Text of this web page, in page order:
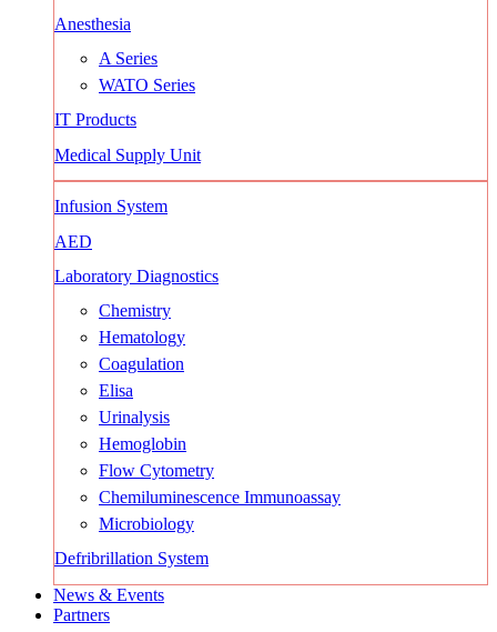
Anesthesia
A Series
WATO Series
IT Products
Medical Supply Unit
Infusion System
AED
Laboratory Diagnostics
Chemistry
Hematology
Coagulation
Elisa
Urinalysis
Hemoglobin
Flow Cytometry
Chemiluminescence Immunoassay
Microbiology
Defribrillation System
News & Events
Partners